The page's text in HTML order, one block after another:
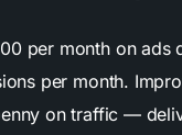
per month on
per month.
on traffic —